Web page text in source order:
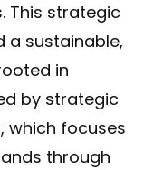
This strategic
a sustainable,
in
by strategic
which focuses
through